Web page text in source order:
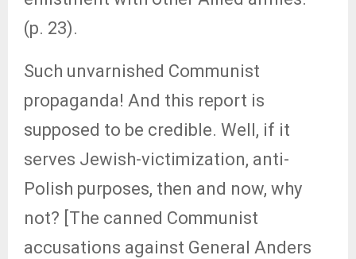
(p. 23).
Such unvarnished Communist
propaganda! And this report is
supposed to be credible. Well, if it
serves Jewish-victimization, anti-
Polish purposes, then and now, why
not? [The canned Communist
accusations against General Anders